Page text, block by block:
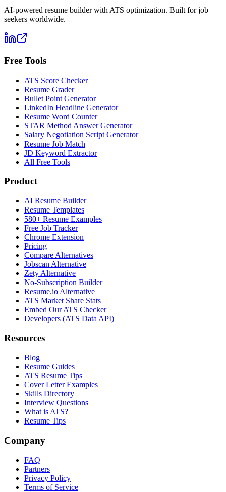
AI-powered resume builder with ATS optimization. Built for job
seekers worldwide.
Free Tools
ATS Score Checker
Resume Grader
Bullet Point Generator
LinkedIn Headline Generator
Resume Word Counter
STAR Method Answer Generator
Salary Negotiation Script Generator
Resume Job Match
JD Keyword Extractor
All Free Tools
Product
AI Resume Builder
Resume Templates
580+ Resume Examples
Free Job Tracker
Chrome Extension
Pricing
Compare Alternatives
Jobscan Alternative
Zety Alternative
No-Subscription Builder
Resume.io Alternative
ATS Market Share Stats
Embed Our ATS Checker
Developers (ATS Data API)
Resources
Blog
Resume Guides
ATS Resume Tips
Cover Letter Examples
Skills Directory
Interview Questions
What is ATS?
Resume Tips
Company
FAQ
Partners
Privacy Policy
Terms of Service